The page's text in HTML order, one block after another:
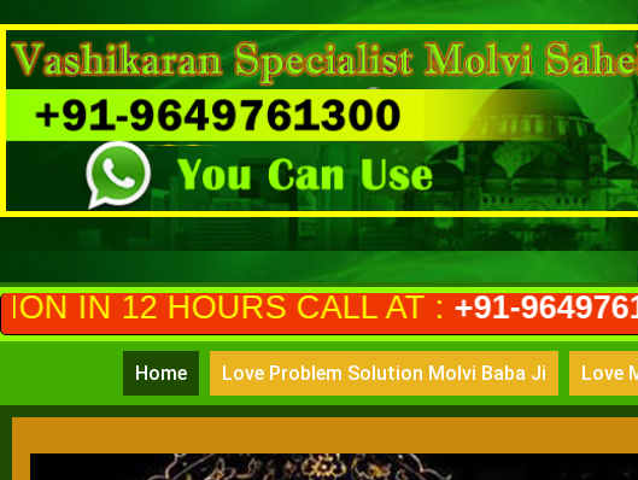
CALL AT :+91-9649761300
Home Love Problem Solution Molvi Baba Ji Love